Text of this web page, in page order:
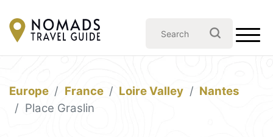
Europe France Loire Valley
Nantes
Place Graslin